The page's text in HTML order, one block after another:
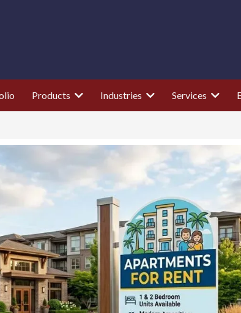
Products Industries Services